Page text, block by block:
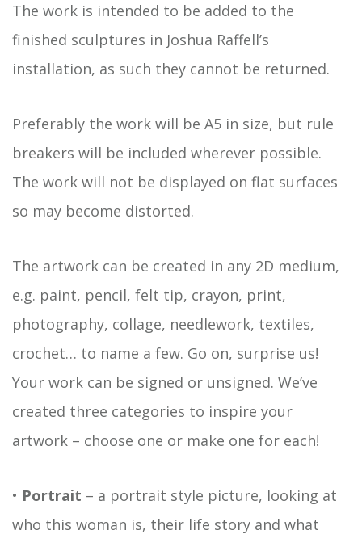
The work is intended to be added to the
finished sculptures in Joshua Raffell’s
installation, as such they cannot be returned.
Preferably the work will be A5 in size, but rule
breakers will be included wherever possible.
The work will not be displayed on flat surfaces
so may become distorted.
The artwork can be created in any 2D medium,
e.g. paint, pencil, felt tip, crayon, print,
photography, collage, needlework, textiles,
crochet… to name a few. Go on, surprise us!
Your work can be signed or unsigned. We’ve
created three categories to inspire your
artwork – choose one or make one for each!
• Portrait – a portrait style picture, looking at
who this woman is, their life story and what